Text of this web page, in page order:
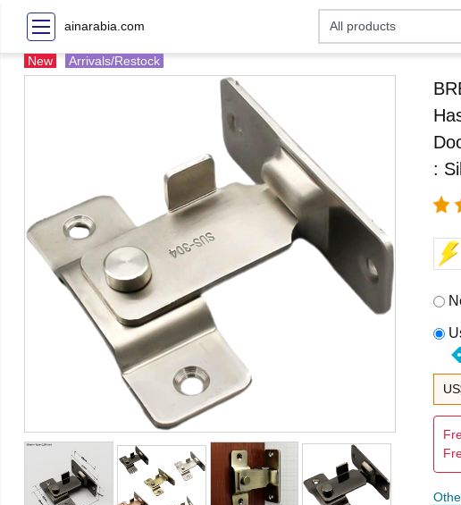
ainarabia.com
New Arrivals/Restock
: